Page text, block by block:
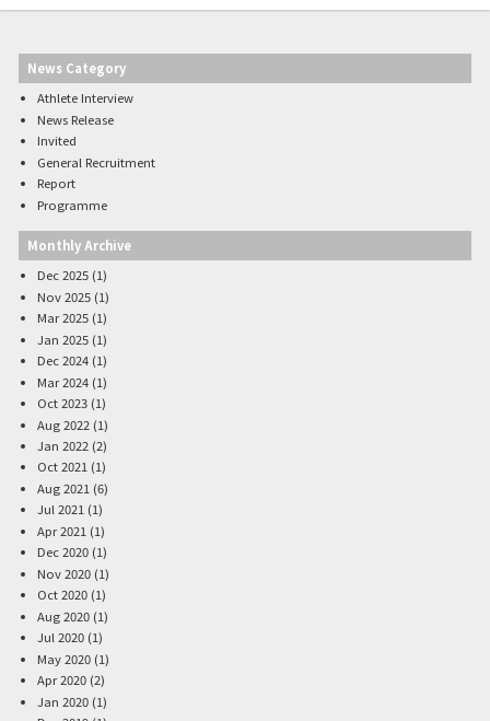
News Category
Athlete Interview
News Release
Invited
General Recruitment
Report
Programme
Monthly Archive
Dec 2025 (1)
Nov 2025 (1)
Mar 2025 (1)
Jan 2025 (1)
Dec 2024 (1)
Mar 2024 (1)
Oct 2023 (1)
Aug 2022 (1)
Jan 2022 (2)
Oct 2021 (1)
Aug 2021 (6)
Jul 2021 (1)
Apr 2021 (1)
Dec 2020 (1)
Nov 2020 (1)
Oct 2020 (1)
Aug 2020 (1)
Jul 2020 (1)
May 2020 (1)
Apr 2020 (2)
Jan 2020 (1)